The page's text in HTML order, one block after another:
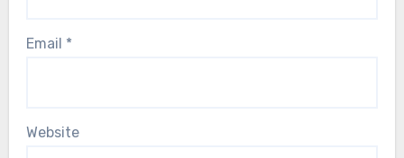
Email *
Website